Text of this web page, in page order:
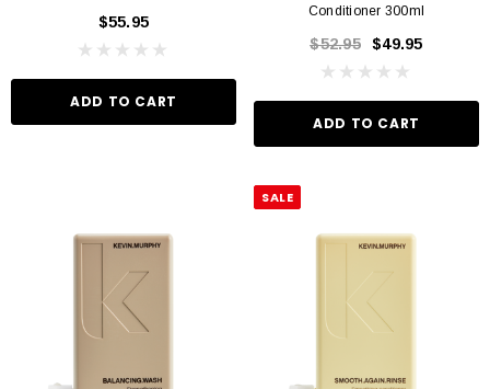
$55.95
ADD TO CART
Conditioner 300ml
$52.95 $49.95
ADD TO CART
SALE